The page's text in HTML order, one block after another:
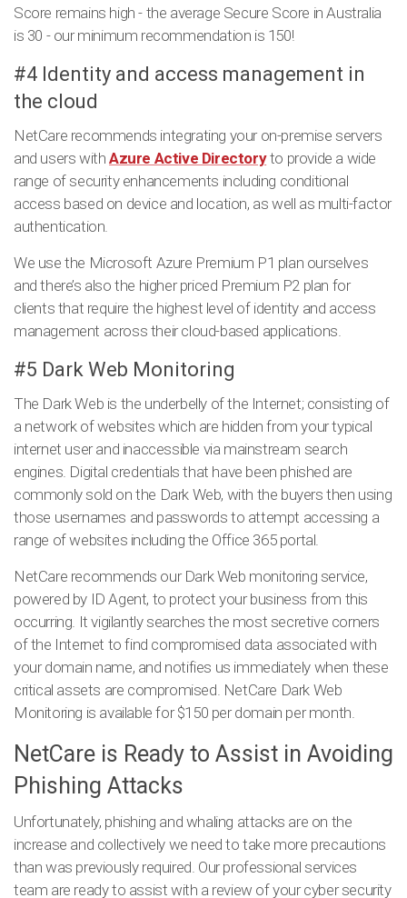
Score remains high - the average Secure Score in Australia
is 30 - our minimum recommendation is 150!
#4 Identity and access management in
the cloud
NetCare recommends integrating your on-premise servers
and users with Azure Active Directoryto provide a wide
range of security enhancements including conditional
access based on device and location, as well as multi-factor
authentication.
We use the Microsoft Azure Premium P1 plan ourselves
and there’s also the higher priced Premium P2 plan for
clients that require the highest level of identity and access
management across their cloud-based applications.
#5 Dark Web Monitoring
The Dark Web is the underbelly of the Internet; consisting of
a network of websites which are hidden from your typical
internet user and inaccessible via mainstream search
engines. Digital credentials that have been phished are
commonly sold on the Dark Web, with the buyers then using
those usernames and passwords to attempt accessing a
range of websites including the Office 365 portal.
NetCare recommends our Dark Web monitoring service,
powered by ID Agent, to protect your business from this
occurring. It vigilantly searches the most secretive corners
of the Internet to find compromised data associated with
your domain name, and notifies us immediately when these
critical assets are compromised. NetCare Dark Web
Monitoring is available for $150 per domain per month.
NetCare is Ready to Assist in Avoiding
Phishing Attacks
Unfortunately, phishing and whaling attacks are on the
increase and collectively we need to take more precautions
than was previously required. Our professional services
team are ready to assist with a review of your cyber security